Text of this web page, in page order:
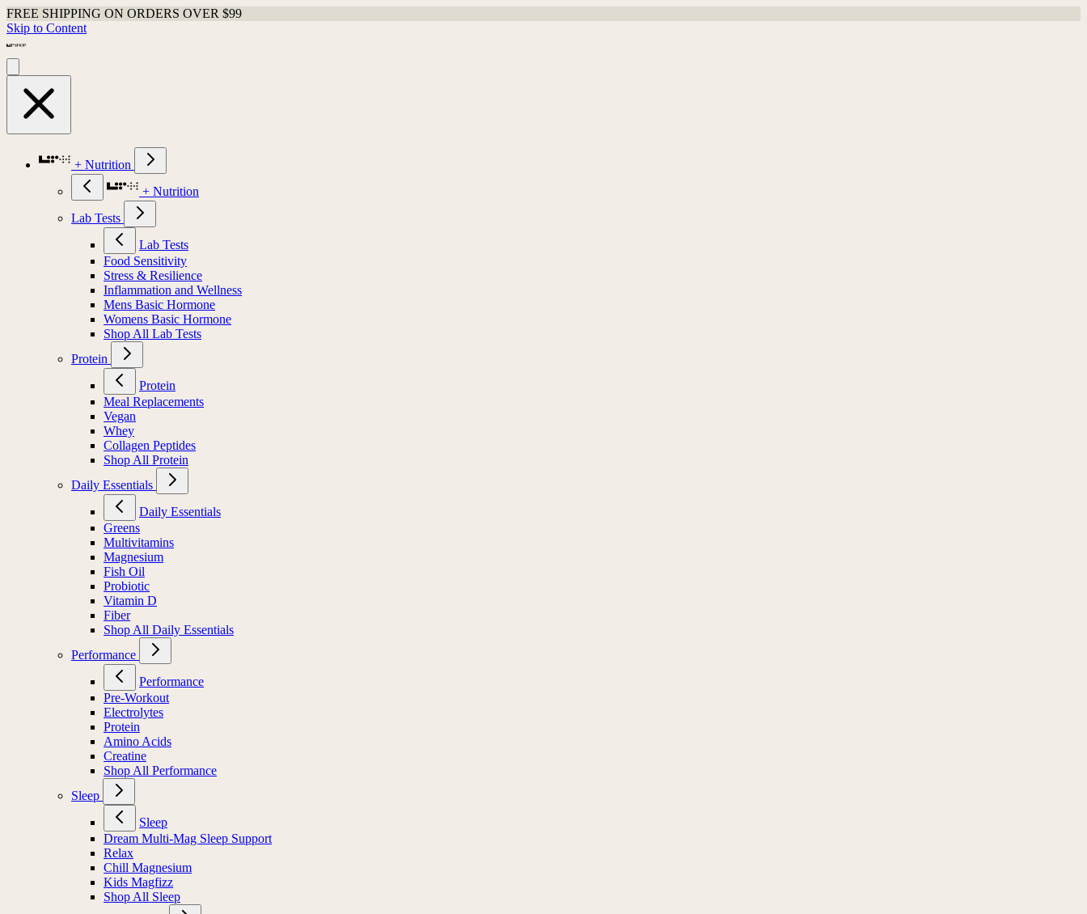
FREE SHIPPING ON ORDERS OVER $99
Skip to Content
+ Nutrition
+ Nutrition
Lab Tests
Lab Tests
Food Sensitivity
Stress & Resilience
Inflammation and Wellness
Mens Basic Hormone
Womens Basic Hormone
Shop All Lab Tests
Protein
Protein
Meal Replacements
Vegan
Whey
Collagen Peptides
Shop All Protein
Daily Essentials
Daily Essentials
Greens
Multivitamins
Magnesium
Fish Oil
Probiotic
Vitamin D
Fiber
Shop All Daily Essentials
Performance
Performance
Pre-Workout
Electrolytes
Protein
Amino Acids
Creatine
Shop All Performance
Sleep
Sleep
Dream Multi-Mag Sleep Support
Relax
Chill Magnesium
Kids Magfizz
Shop All Sleep